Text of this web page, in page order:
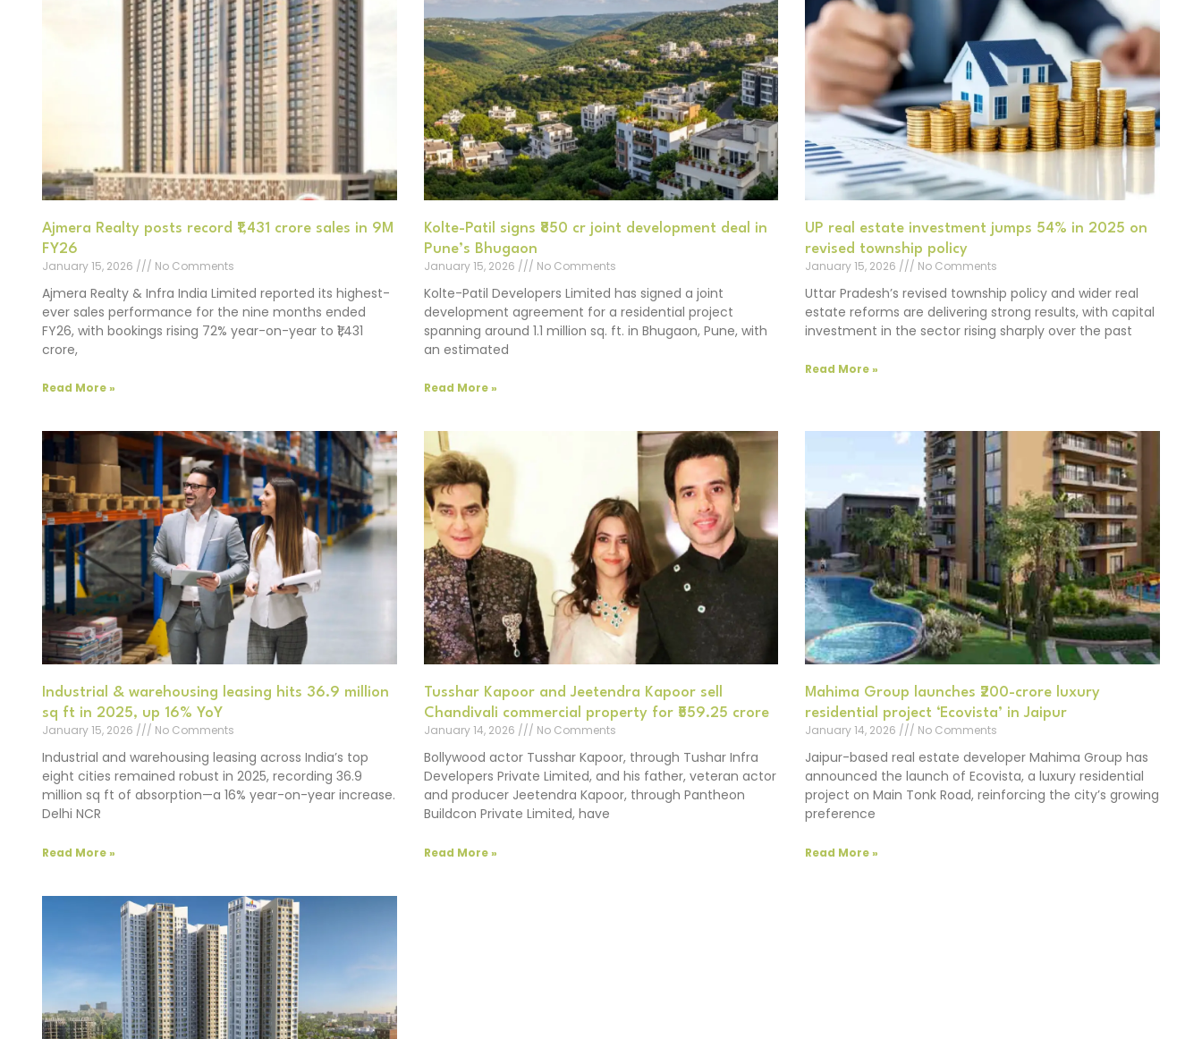
Ajmera Realty posts record ₹1,431 crore sales in 9M
FY26
January 15, 2026
No Comments
Ajmera Realty & Infra India Limited reported its highest-
ever sales performance for the nine months ended
FY26, with bookings rising 72% year-on-year to ₹1,431
crore,
Read More »
Kolte-Patil signs ₹850 cr joint development deal in
Pune’s Bhugaon
January 15, 2026
No Comments
Kolte-Patil Developers Limited has signed a joint
development agreement for a residential project
spanning around 1.1 million sq. ft. in Bhugaon, Pune, with
an estimated
Read More »
UP real estate investment jumps 54% in 2025 on
revised township policy
January 15, 2026
No Comments
Uttar Pradesh’s revised township policy and wider real
estate reforms are delivering strong results, with capital
investment in the sector rising sharply over the past
Read More »
Industrial & warehousing leasing hits 36.9 million
sq ft in 2025, up 16% YoY
January 15, 2026
No Comments
Industrial and warehousing leasing across India’s top
eight cities remained robust in 2025, recording 36.9
million sq ft of absorption—a 16% year-on-year increase.
Delhi NCR
Read More »
Tusshar Kapoor and Jeetendra Kapoor sell
Chandivali commercial property for ₹559.25 crore
January 14, 2026
No Comments
Bollywood actor Tusshar Kapoor, through Tushar Infra
Developers Private Limited, and his father, veteran actor
and producer Jeetendra Kapoor, through Pantheon
Buildcon Private Limited, have
Read More »
Mahima Group launches ₹200-crore luxury
residential project ‘Ecovista’ in Jaipur
January 14, 2026
No Comments
Jaipur-based real estate developer Mahima Group has
announced the launch of Ecovista, a luxury residential
project on Main Tonk Road, reinforcing the city’s growing
preference
Read More »